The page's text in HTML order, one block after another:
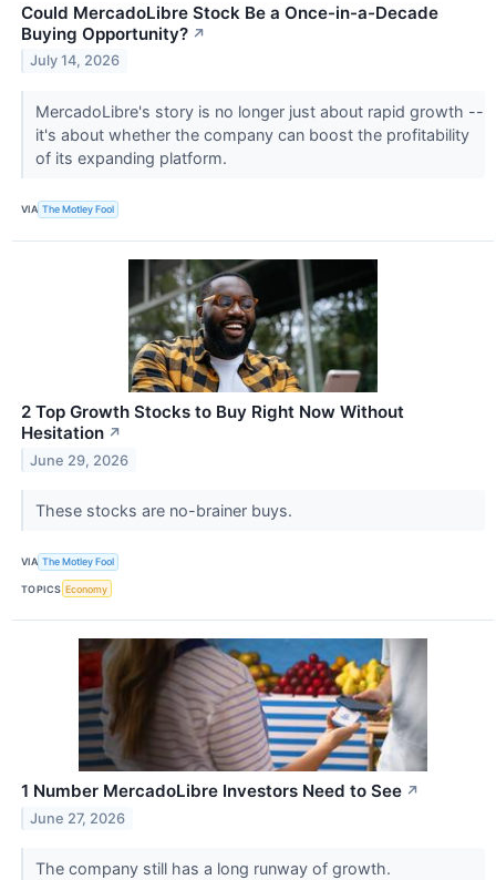
Could MercadoLibre Stock Be a Once-in-a-Decade
Buying Opportunity? ↗
July 14, 2026
MercadoLibre's story is no longer just about rapid growth --
it's about whether the company can boost the profitability
of its expanding platform.
VIA The Motley Fool
2 Top Growth Stocks to Buy Right Now Without
Hesitation ↗
June 29, 2026
These stocks are no-brainer buys.
VIA The Motley Fool
TOPICS Economy
1 Number MercadoLibre Investors Need to See ↗
June 27, 2026
The company still has a long runway of growth.